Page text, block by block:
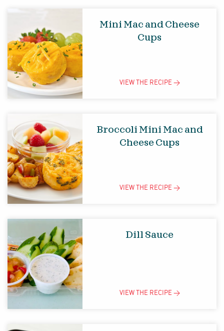
Mini Mac and Cheese
Cups
VIEW THE RECIPE >
Broccoli Mini Mac and
Cheese Cups
VIEW THE RECIPE >
Dill Sauce
VIEW THE RECIPE >